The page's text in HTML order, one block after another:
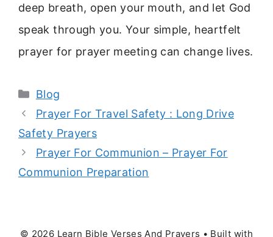
deep breath, open your mouth, and let God
speak through you. Your simple, heartfelt
prayer for prayer meeting can change lives.
Categories
Blog
Prayer For Travel Safety : Long Drive
Safety Prayers
Prayer For Communion – Prayer For
Communion Preparation
© 2026 Learn Bible Verses And Prayers • Built with